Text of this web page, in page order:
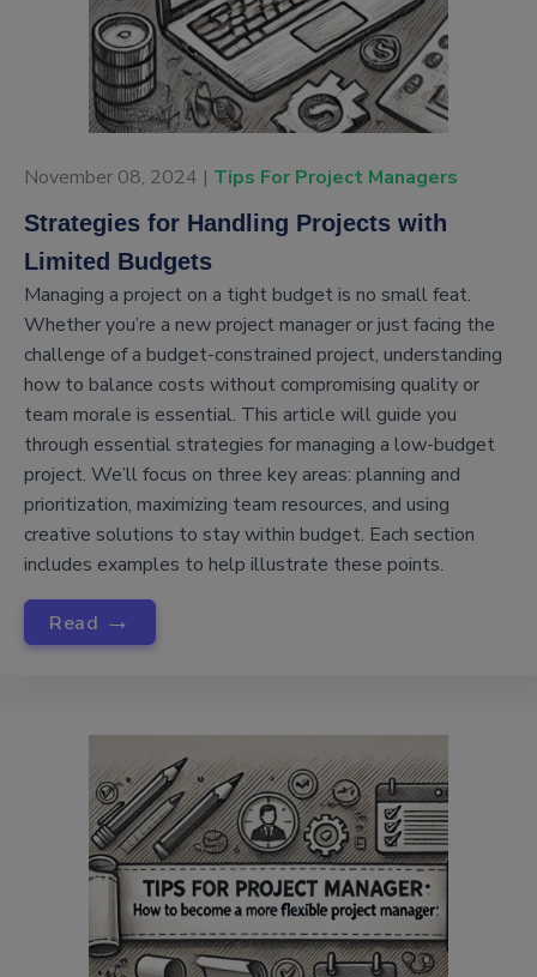
November 08, 2024 | Tips For Project Managers
Strategies for Handling Projects with
Limited Budgets
Managing a project on a tight budget is no small feat.
Whether you’re a new project manager or just facing the
challenge of a budget-constrained project, understanding
how to balance costs without compromising quality or
team morale is essential. This article will guide you
through essential strategies for managing a low-budget
project. We’ll focus on three key areas: planning and
prioritization, maximizing team resources, and using
creative solutions to stay within budget. Each section
includes examples to help illustrate these points.
Read →